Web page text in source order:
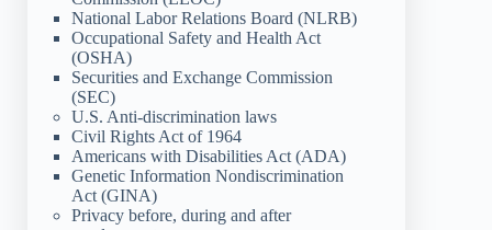
National Labor Relations Board (NLRB)
Occupational Safety and Health Act
(OSHA)
Securities and Exchange Commission
(SEC)
U.S. Anti-discrimination laws
Civil Rights Act of 1964
Americans with Disabilities Act (ADA)
Genetic Information Nondiscrimination
Act (GINA)
Privacy before, during and after